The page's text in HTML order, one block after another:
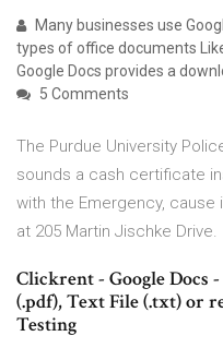
Many businesses use
types of office documents
Google Docs provides a
5 Comments
The Purdue University
sounds a cash certificate
with the Emergency,
at 205 Martin Jischke Drive.
Clickrent - Google Docs
(.pdf), Text File (.txt) or
Testing